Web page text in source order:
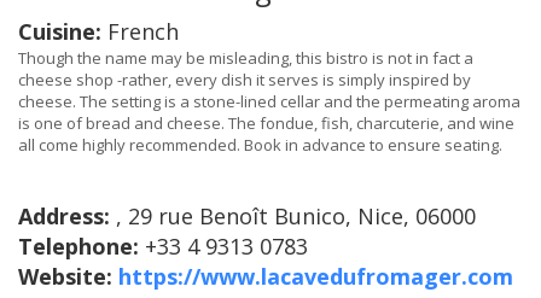
Cuisine: French
Though the name may be misleading, this bistro is not in fact a
cheese shop -rather, every dish it serves is simply inspired by
cheese. The setting is a stone-lined cellar and the permeating aroma
is one of bread and cheese. The fondue, fish, charcuterie, and wine
all come highly recommended. Book in advance to ensure seating.
Address: , 29 rue Benoît Bunico, Nice, 06000
Telephone: +33 4 9313 0783
Website: https://www.lacavedufromager.com